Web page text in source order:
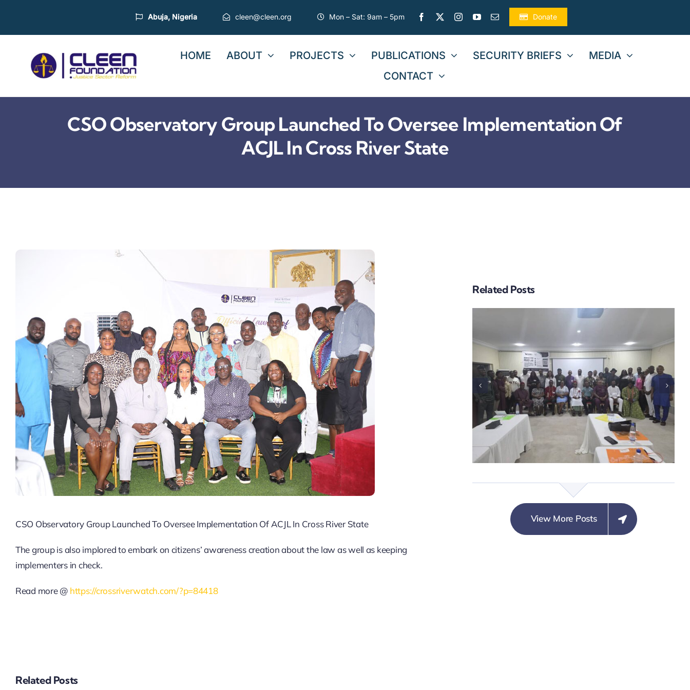
content
Abuja, Nigeria cleen@cleen.org Mon – Sat: 9am – 5pm Donate
HOME ABOUT PROJECTS PUBLICATIONS SECURITY BRIEFS
MEDIA
CONTACT
CSO Observatory Group Launched To Oversee Implementation Of
ACJL In Cross River State
CSO Observatory Group Launched To Oversee Implementation Of ACJL In Cross River State
The group is also implored to embark on citizens’ awareness creation about the law as well as keeping
implementers in check.
Read more @ https://crossriverwatch.com/?p=84418
Related Posts
RING THE TWO DAYS
MULTI-STAKEHOLDERS
POLICY LAB ON
STRENGTHENING
NIGERIA’S
ENVIRONMENTAL AND
SOCIAL IMPACT
ASSESSMENT (ESIA)
FRAMEWORK FOR A
FUTURE-READY AND
JUST ENERGY
TRANSITION
ORGANIZED BY CLEEN
20th & 21st, 2026 WITH
SUPPORT FROM
BEYOND THE BALLOT:
EARLY SECURTY
ASSESSMENT IN THE
EKITI GUBER ELECTION
SUGGEST FALCON EYE
VIGILANCE, PEACEFUL
PROCESS, EFFECTIVE
SECURITY
COORDINATION WITH
MARGINAL CONCERN
ON SECURITY
NEUTRALITY
View More Posts
Related Posts
BEYOND THE
THE EKITI GUBER
COMMUNIQUÉ
ISSUED BY
STAKEHOLDERS